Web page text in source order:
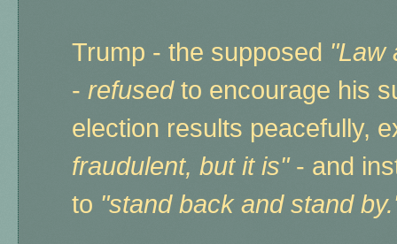
Trump - the supposed "Law
- refused to encourage his
election results peacefully,
fraudulent, but it is"- and
to "stand back and stand